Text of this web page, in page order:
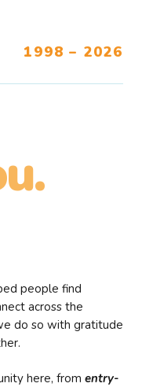
1998 – 2026
people find
across the
do so with gratitude
here, from entry-